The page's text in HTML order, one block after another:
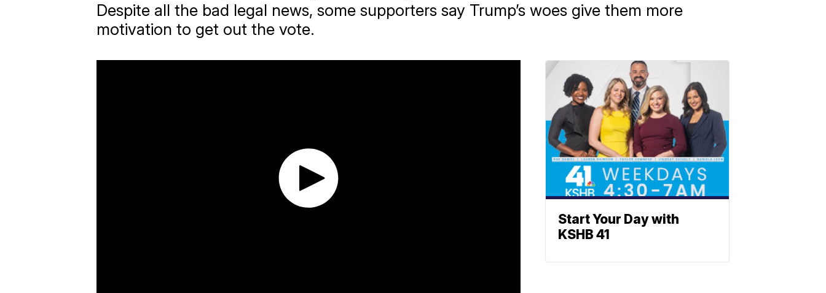
Despite all the bad legal news, some supporters say Trump’s woes give them more
motivation to get out the vote.
Start Your Day with
KSHB 41